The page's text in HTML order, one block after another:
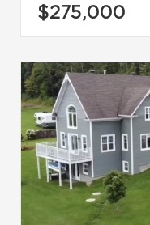
$275,000